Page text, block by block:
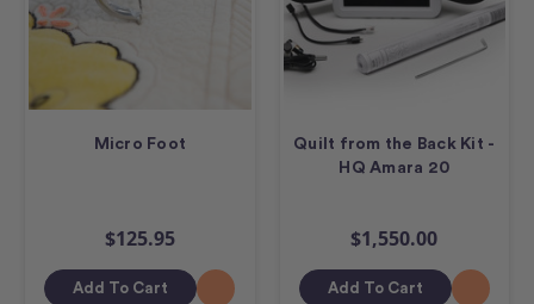
Micro Foot
$125.95
Add To Cart
Quilt from the Back Kit -
HQ Amara 20
$1,550.00
Add To Cart